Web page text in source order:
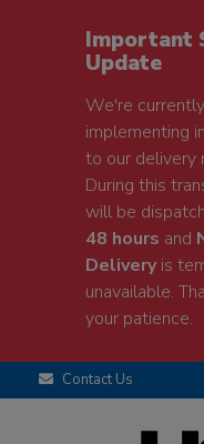
Important
Update
We're currently
implementing
to our delivery
During this
will be
48 hours and
Deliveryis
unavailable.
your patience.
Contact Us